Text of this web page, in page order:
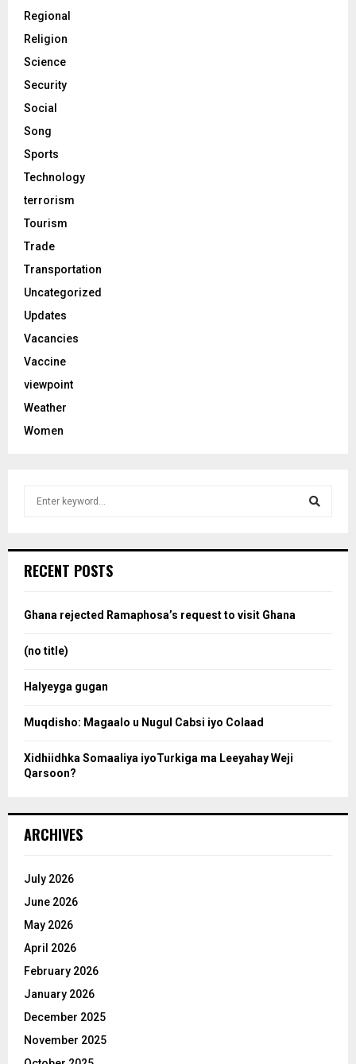
Regional
Religion
Science
Security
Social
Song
Sports
Technology
terrorism
Tourism
Trade
Transportation
Uncategorized
Updates
Vacancies
Vaccine
viewpoint
Weather
Women
h
o
RECENT POSTS
Ghana rejected Ramaphosa’s request to visit Ghana
(no title)
Halyeyga gugan
Muqdisho: Magaalo u Nugul Cabsi iyo Colaad
Xidhiidhka Somaaliya iyoTurkiga ma Leeyahay Weji
Qarsoon?
ARCHIVES
July 2026
June 2026
May 2026
April 2026
February 2026
January 2026
December 2025
November 2025